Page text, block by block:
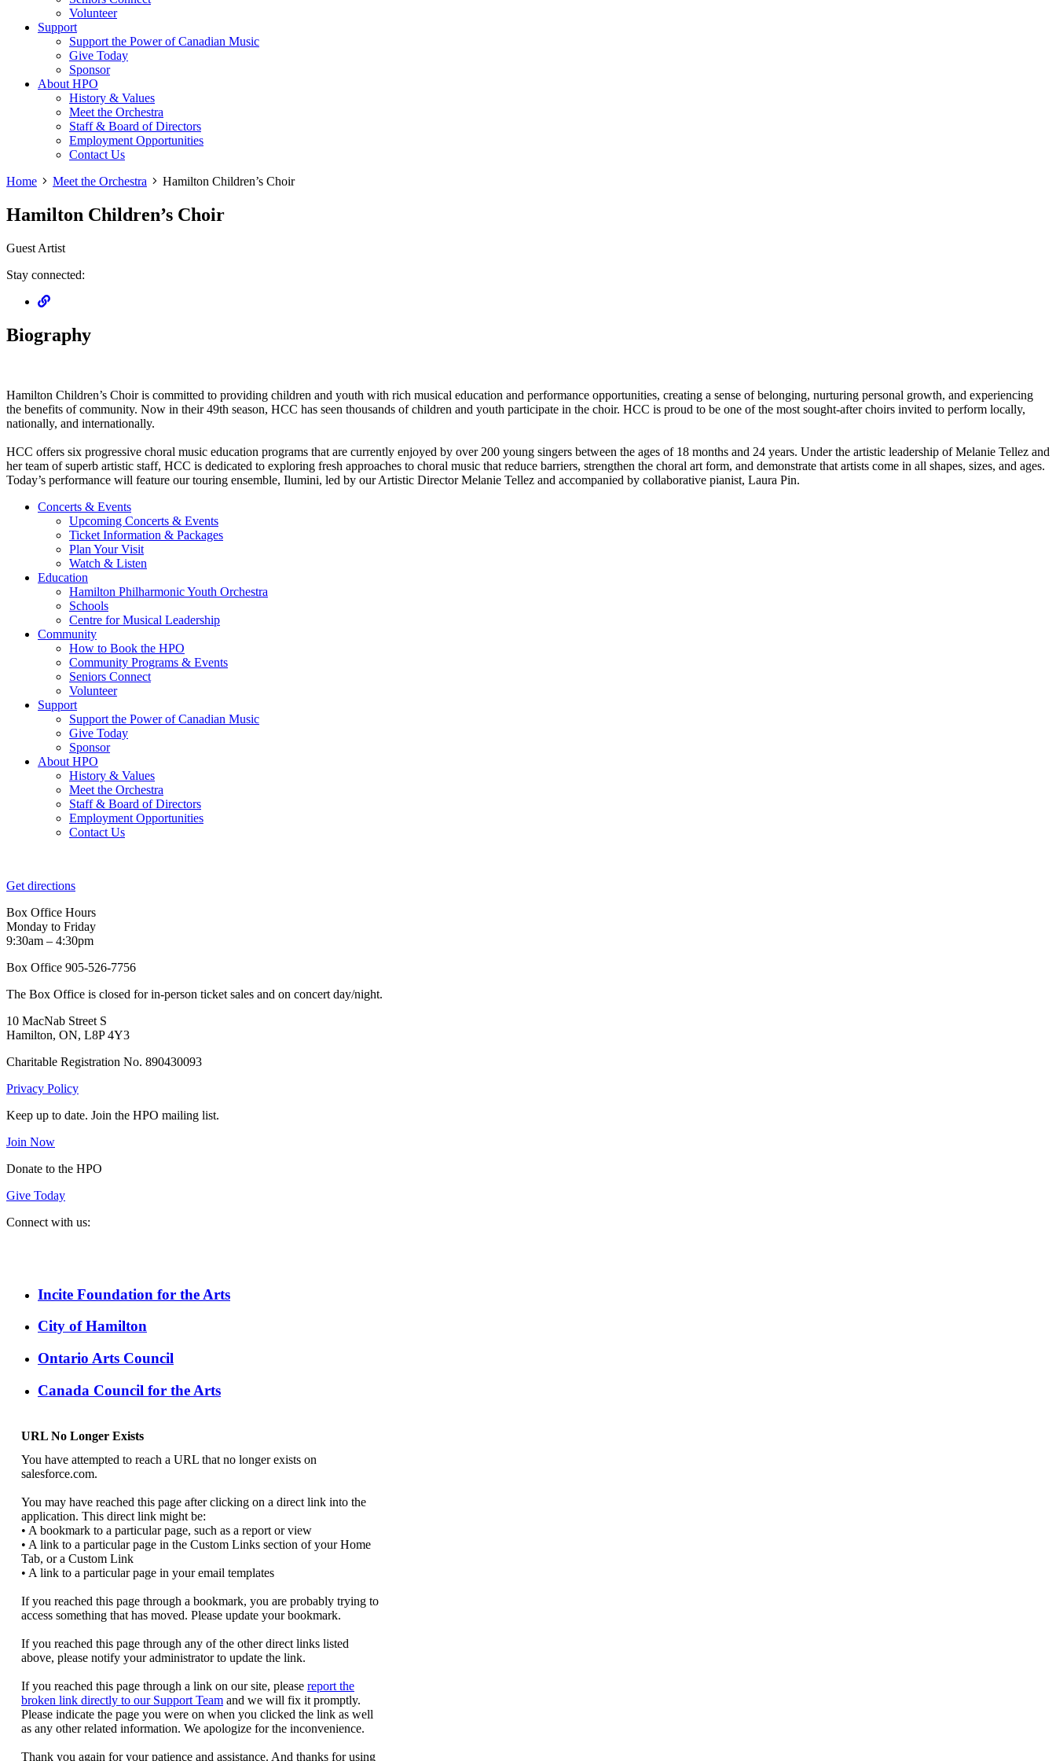
Volunteer
Support
Support the Power of Canadian Music
Give Today
Sponsor
About HPO
History & Values
Meet the Orchestra
Staff & Board of Directors
Employment Opportunities
Contact Us
Home
Meet the Orchestra Hamilton Children’s Choir
Hamilton Children’s Choir
Guest Artist
Stay connected:
Biography
Hamilton Children’s Choir is committed to providing children and youth with rich musical education and performance opportunities, creating a sense of belonging, nurturing personal growth, and experiencing
the benefits of community. Now in their 49th season, HCC has seen thousands of children and youth participate in the choir. HCC is proud to be one of the most sought-after choirs invited to perform locally,
nationally, and internationally. ​​
HCC offers six progressive choral music education programs that are currently enjoyed by over 200 young singers between the ages of 18 months and 24 years. Under the artistic leadership of Melanie Tellez and
her team of superb artistic staff, HCC is dedicated to exploring fresh approaches to choral music that reduce barriers, strengthen the choral art form, and demonstrate that artists come in all shapes, sizes, and ages.
Today’s performance will feature our touring ensemble, Ilumini, led by our Artistic Director Melanie Tellez and accompanied by collaborative pianist, Laura Pin. ​
Concerts & Events
Upcoming Concerts & Events
Ticket Information & Packages
Plan Your Visit
Watch & Listen
Education
Hamilton Philharmonic Youth Orchestra
Schools
Centre for Musical Leadership
Community
How to Book the HPO
Community Programs & Events
Seniors Connect
Volunteer
Support
Support the Power of Canadian Music
Give Today
Sponsor
About HPO
History & Values
Meet the Orchestra
Staff & Board of Directors
Employment Opportunities
Contact Us
Get directions
Box Office Hours
Monday to Friday
9:30am – 4:30pm
Box Office 905-526-7756
The Box Office is closed for in-person ticket sales and on concert day/night.
10 MacNab Street S
Hamilton, ON, L8P 4Y3
Charitable Registration No. 890430093
Privacy Policy
Keep up to date. Join the HPO mailing list.
Join Now
Donate to the HPO
Give Today
Connect with us:
Incite Foundation for the Arts
City of Hamilton
Ontario Arts Council
Canada Council for the Arts